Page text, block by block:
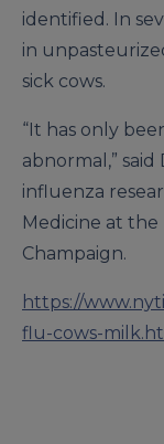
identified. In
in
sick cows.
“It has only
abnormal,” said
influenza
Medicine at the
Champaign.
https://
flu-cows-